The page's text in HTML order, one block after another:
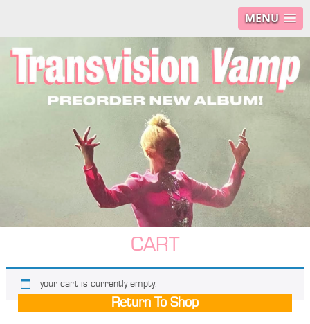
MENU
CART
your cart is currently empty.
Return To Shop